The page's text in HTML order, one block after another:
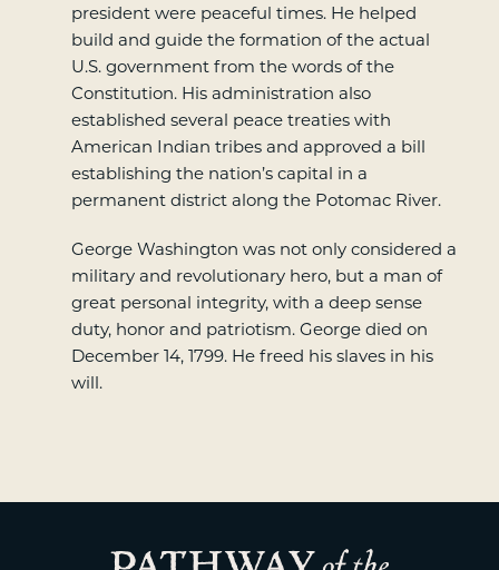
president were peaceful times. He helped
build and guide the formation of the actual
U.S. government from the words of the
Constitution. His administration also
established several peace treaties with
American Indian tribes and approved a bill
establishing the nation’s capital in a
permanent district along the Potomac River.
George Washington was not only considered a
military and revolutionary hero, but a man of
great personal integrity, with a deep sense
duty, honor and patriotism. George died on
December 14, 1799. He freed his slaves in his
will.